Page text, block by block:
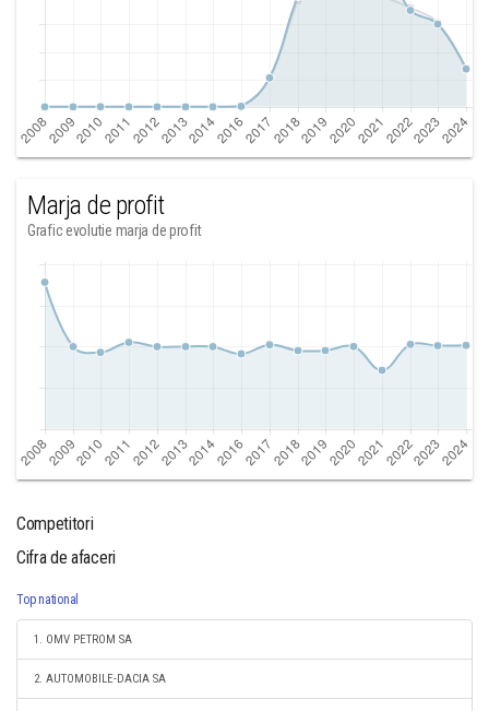
Marja de profit
Grafic evolutie marja de profit
Competitori
Cifra de afaceri
Top national
1. OMV PETROM SA
2. AUTOMOBILE-DACIA SA